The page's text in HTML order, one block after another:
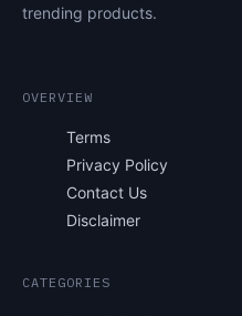
trending products.
OVERVIEW
Terms
Privacy Policy
Contact Us
Disclaimer
CATEGORIES